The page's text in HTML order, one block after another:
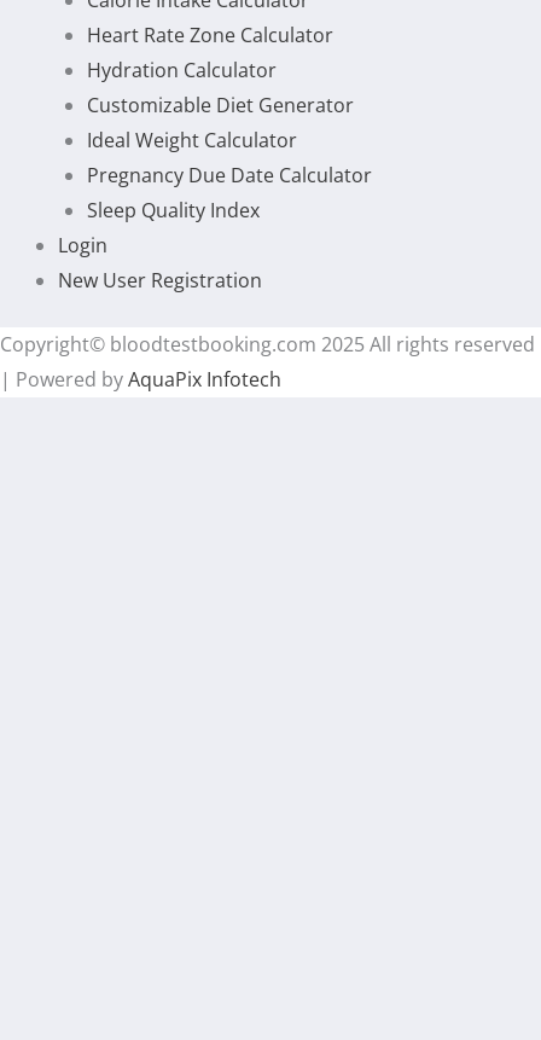
Heart Rate Zone Calculator
Hydration Calculator
Customizable Diet Generator
Ideal Weight Calculator
Pregnancy Due Date Calculator
Sleep Quality Index
Login
New User Registration
Copyright© bloodtestbooking.com 2025 All rights reserved
| Powered byAquaPix Infotech